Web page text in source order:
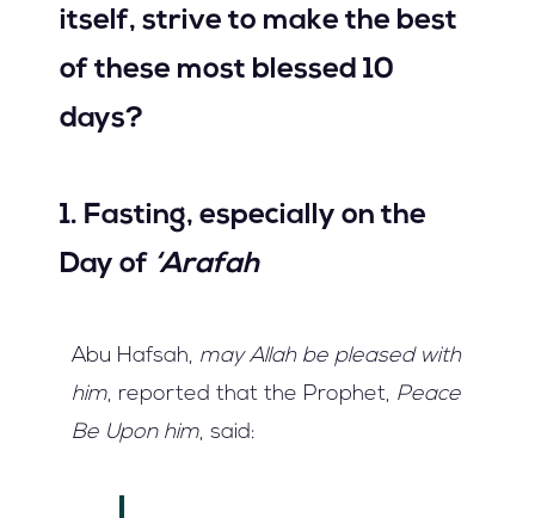
itself, strive to make the best
of these most blessed 10
days?
1. Fasting, especially on the
Day of ‘Arafah
Abu Hafsah, may Allah be pleased with
him, reported that the Prophet, Peace
Be Upon him, said: